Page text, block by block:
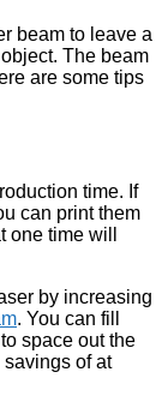
beam to leave a
The beam
are some tips
time. If
can print them
time will
by increasing
. You can fill
space out the
of at